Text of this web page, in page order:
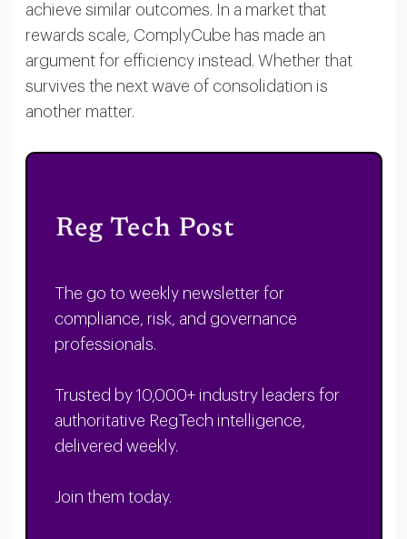
achieve similar outcomes. In a market that
rewards scale, ComplyCube has made an
argument for efficiency instead. Whether that
survives the next wave of consolidation is
another matter.
The go to weekly newsletter for
compliance, risk, and governance
professionals.
Trusted by 10,000+ industry leaders for
authoritative RegTech intelligence,
delivered weekly.
Join them today.